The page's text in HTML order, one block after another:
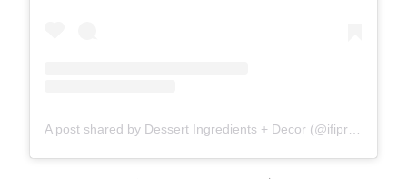
A post shared by Dessert Ingredients + Decor (@ifiprovisions)